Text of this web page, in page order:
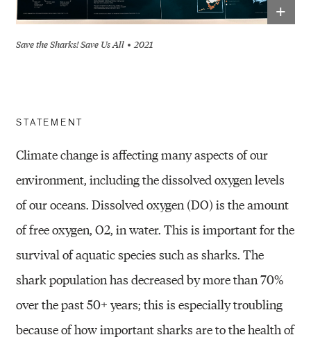
+
Save the Sharks! Save Us All 2021
STATEMENT
Climate change is affecting many aspects of our
environment, includingthe dissolved oxygen levels
of our oceans. Dissolved oxygen (DO) is theamount
of free oxygen, O2, in water. This is important forthe
survival ofaquatic species such as sharks. The
shark population has decreased by morethan 70%
over the past 50+ years; this is especially troubling
because of howimportant sharks are to the health of